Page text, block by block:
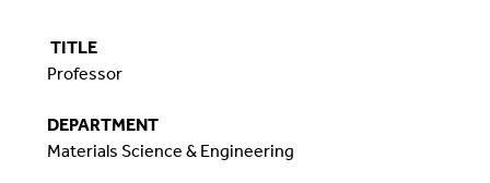
TITLE
Professor
DEPARTMENT
Materials Science & Engineering